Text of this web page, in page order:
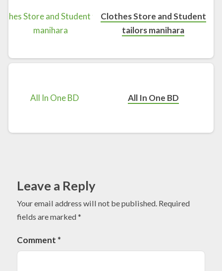
Clothes Store and Student
tailors manihara
All In One BD
Leave a Reply
Your email address will not be published. Required
fields are marked*
Comment *